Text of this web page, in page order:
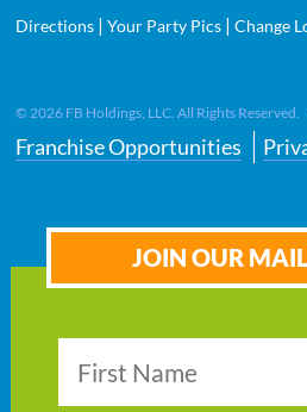
Directions |Your Party Pics |Change
© 2026 FB Holdings, LLC. All Rights
Franchise Opportunities
JOIN OUR